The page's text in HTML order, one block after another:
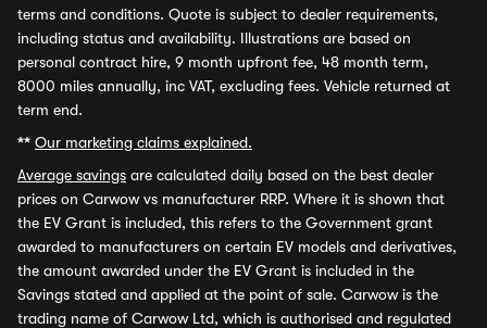
terms and conditions. Quote is subject to dealer requirements,
including status and availability. Illustrations are based on
personal contract hire, 9 month upfront fee, 48 month term,
8000 miles annually, inc VAT, excluding fees. Vehicle returned at
term end.
** Our marketing claims explained.
Average savings are calculated daily based on the best dealer
prices on Carwow vs manufacturer RRP. Where it is shown that
the EV Grant is included, this refers to the Government grant
awarded to manufacturers on certain EV models and derivatives,
the amount awarded under the EV Grant is included in the
Savings stated and applied at the point of sale. Carwow is the
trading name of Carwow Ltd, which is authorised and regulated